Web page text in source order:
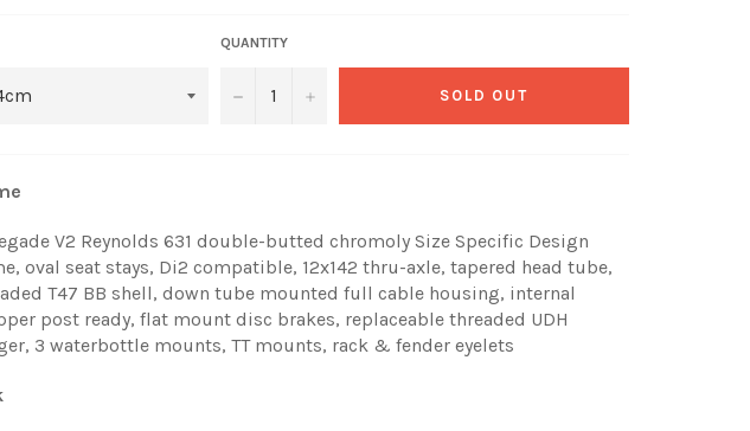
QUANTITY
− + SOLD OUT
V2 Reynolds 631 double-butted chromoly Size Specific Design
oval seat stays, Di2 compatible, 12x142 thru-axle, tapered head tube,
T47 BB shell, down tube mounted full cable housing, internal
post ready, flat mount disc brakes, replaceable threaded UDH
3 waterbottle mounts, TT mounts, rack & fender eyelets